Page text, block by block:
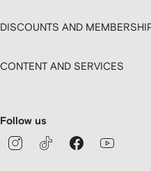
DISCOUNTS AND
CONTENT AND SERVICES
Follow us